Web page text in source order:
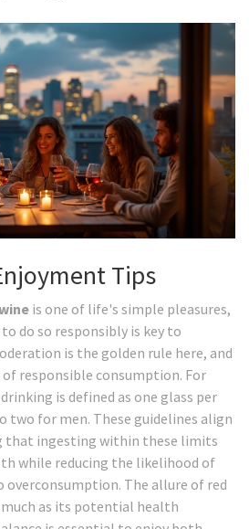
Tips
is one of life's simple pleasures,
do so responsibly is key to
is the golden rule here, and
of responsible consumption. For
is defined as one glass per
two for men. These guidelines align
that ingesting within these limits
while reducing the likelihood of
overconsumption. The allure of red
as its potential health